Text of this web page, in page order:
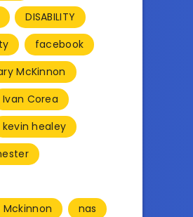
DISABILITY
facebook
McKinnon
Ivan Corea
kevin healey
nas